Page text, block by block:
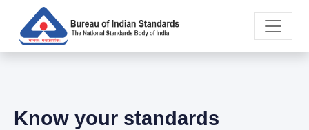
Know your standards